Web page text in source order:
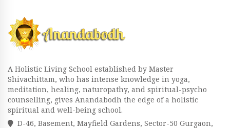
A Holistic Living School established by Master
Shivachittam, who has intense knowledge in yoga,
meditation, healing, naturopathy, and spiritual-psycho
counselling, gives Anandabodh the edge of a holistic
spiritual and well-being school.
D-46, Basement, Mayfield Gardens, Sector-50 Gurgaon,